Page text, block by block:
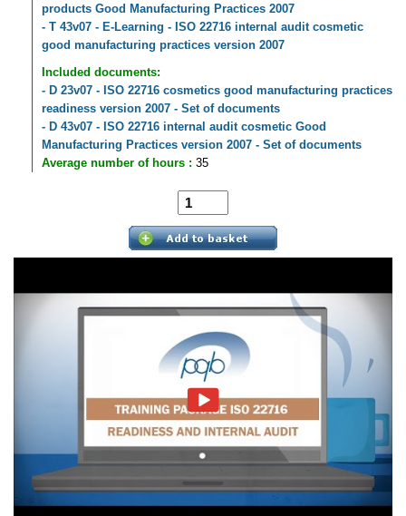
products Good Manufacturing Practices 2007
- T 43v07 - E-Learning - ISO 22716 internal audit cosmetic
good manufacturing practices version 2007
Included documents:
- D 23v07 - ISO 22716 cosmetics good manufacturing practices
readiness version 2007 - Set of documents
- D 43v07 - ISO 22716 internal audit cosmetic Good
Manufacturing Practices version 2007 - Set of documents
Average number of hours : 35